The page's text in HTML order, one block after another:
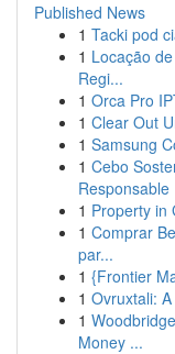
Published News
1 Tacki pod
1 Locação
Regi...
1 Orca Pro
1 Clear Out
1 Samsung
1 Cebo
Responsable
1 Property in
1 Comprar
par...
1 {Frontier
1 Ovruxtali:
1
Money ...